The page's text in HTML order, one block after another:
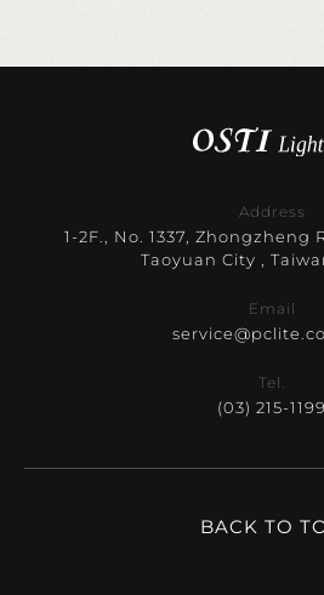
Address
1-2F., No. 1337, Zhongzheng
Taoyuan City ,
Email
Tel.
(03) 215-1199
BACK TO